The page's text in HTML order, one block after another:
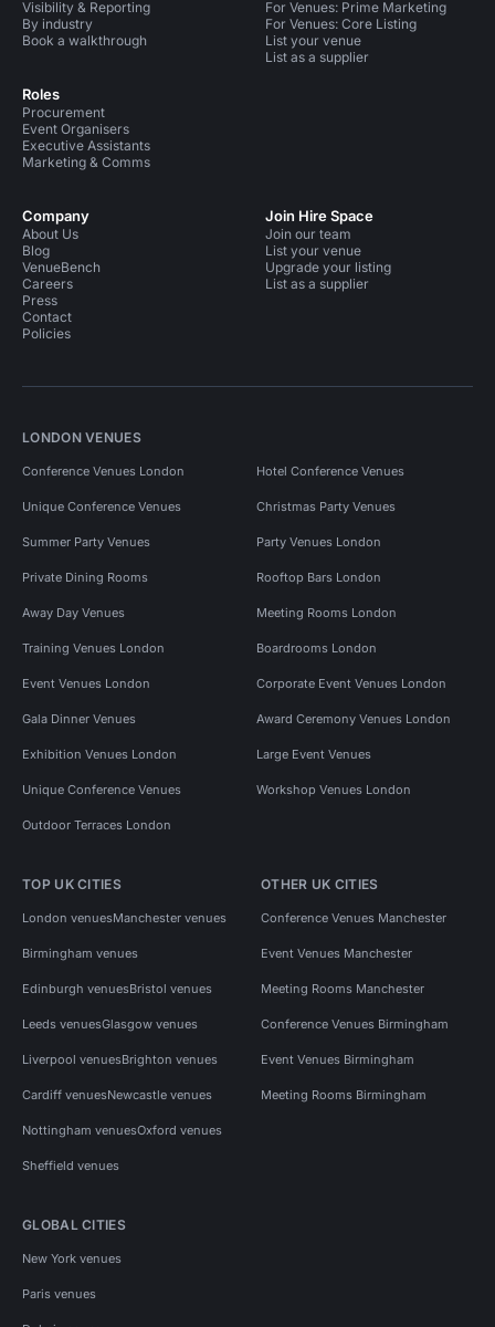
Visibility & Reporting
By industry
Book a walkthrough
Roles
Procurement
Event Organisers
Executive Assistants
Marketing & Comms
For Venues: Prime Marketing
For Venues: Core Listing
List your venue
List as a supplier
Company
About Us
Blog
VenueBench
Careers
Press
Contact
Policies
Join Hire Space
Join our team
List your venue
Upgrade your listing
List as a supplier
LONDON VENUES
Conference Venues London Hotel Conference Venues
Unique Conference Venues Christmas Party Venues
Summer Party Venues Party Venues London
Private Dining Rooms Rooftop Bars London
Away Day Venues Meeting Rooms London
Training Venues London Boardrooms London
Event Venues London Corporate Event Venues London
Gala Dinner Venues Award Ceremony Venues London
Exhibition Venues London Large Event Venues
Unique Conference Venues Workshop Venues London
Outdoor Terraces London
TOP UK CITIES
London venuesManchester venues
Birmingham venues
Edinburgh venuesBristol venues
Leeds venuesGlasgow venues
Liverpool venuesBrighton venues
Cardiff venuesNewcastle venues
Nottingham venuesOxford venues
Sheffield venues
OTHER UK CITIES
Conference Venues Manchester
Event Venues Manchester
Meeting Rooms Manchester
Conference Venues Birmingham
Event Venues Birmingham
Meeting Rooms Birmingham
GLOBAL CITIES
New York venues
Paris venues